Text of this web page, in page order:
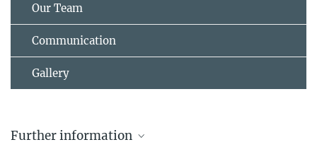
Our Team
Communication
Gallery
Further information